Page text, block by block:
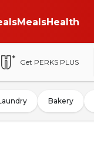
MealsHealth
Get PERKS PLUS
Bakery